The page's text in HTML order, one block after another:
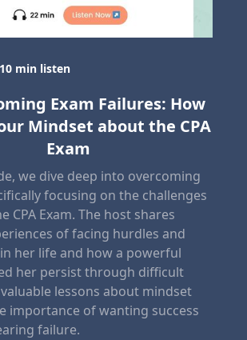
10 min listen
Exam Failures: How
Mindset about the CPA
Exam
we dive deep into overcoming
focusing on the challenges
CPA Exam. The host shares
of facing hurdles and
her life and how a powerful
her persist through difficult
lessons about mindset
importance of wanting success
failure.